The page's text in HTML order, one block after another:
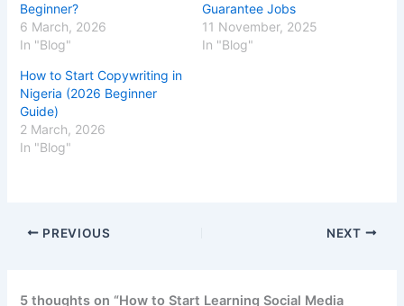
Beginner?
6 March, 2026
In "Blog"
Guarantee Jobs
11 November, 2025
In "Blog"
How to Start Copywriting in
Nigeria (2026 Beginner
Guide)
2 March, 2026
In "Blog"
PREVIOUS NEXT
5 thoughts on “How to Start Learning Social Media